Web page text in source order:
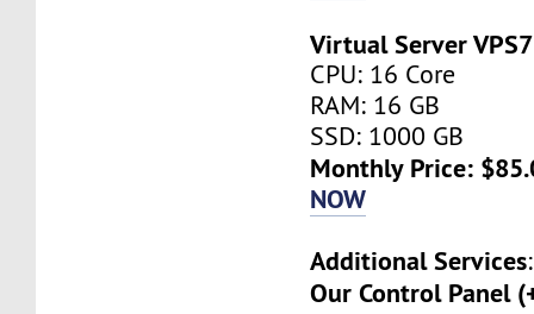
Virtual Server VPS7
CPU: 16 Core
RAM: 16 GB
SSD: 1000 GB
Monthly Price:
NOW
Additional Services:
Our Control Panel